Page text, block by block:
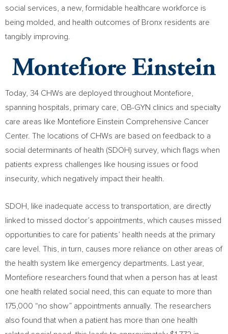
social services, a new, formidable healthcare workforce is
being molded, and health outcomes of Bronx residents are
tangibly improving.
Today, 34 CHWs are deployed throughout Montefiore,
spanning hospitals, primary care, OB-GYN clinics and specialty
care areas like Montefiore Einstein Comprehensive Cancer
Center. The locations of CHWs are based on feedback to a
social determinants of health (SDOH) survey, which flags when
patients express challenges like housing issues or food
insecurity, which negatively impact their health.
SDOH, like inadequate access to transportation, are directly
linked to missed doctor’s appointments, which causes missed
opportunities to care for patients’ health needs at the primary
care level. This, in turn, causes more reliance on other areas of
the health system like emergency departments. Last year,
Montefiore researchers found that when a person has at least
one health related social need, this can equate to more than
175,000 “no show” appointments annually. The researchers
also found that when a patient has more than one health